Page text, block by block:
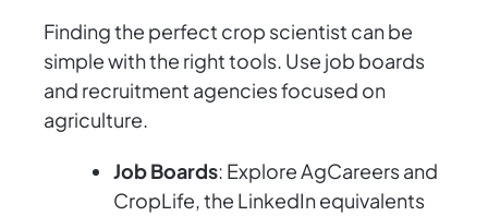
Finding the perfect crop scientist can be
simple with the right tools. Use job boards
and recruitment agencies focused on
agriculture.
Job Boards: Explore AgCareers and
CropLife, the LinkedIn equivalents